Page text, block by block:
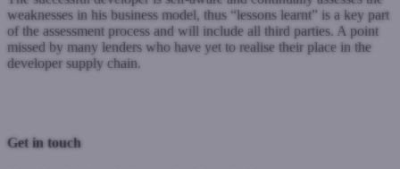
weaknesses in his business model, thus “lessons learnt” is a key part
of the assessment process and will include all third parties. A point
missed by many lenders who have yet to realise their place in the
developer supply chain.
Get in touch